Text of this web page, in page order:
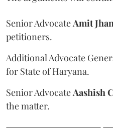
Senior Advocate Amit
petitioners.
Additional Advocate
for State of Haryana.
Senior Advocate Aashish
the matter.